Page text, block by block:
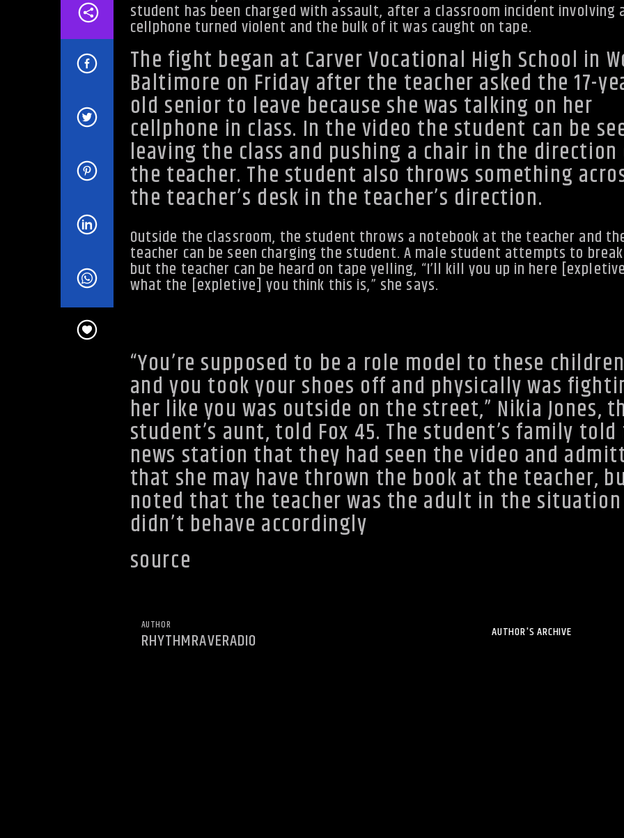
student has been charged with assault, after a classroom incident involving
cellphone turned violent and the bulk of it was caught on tape.
The fight began at Carver Vocational High School in
Baltimore on Friday after the teacher asked the 17-
old senior to leave because she was talking on her
cellphone in class. In the video the student can be
leaving the class and pushing a chair in the
the teacher. The student also throws something
the teacher’s desk in the teacher’s direction.
Outside the classroom, the student throws a notebook at the teacher and
teacher can be seen charging the student. A male student attempts to
but the teacher can be heard on tape yelling, “I’ll kill you up in here
what the [expletive] you think this is,” she says.
“You’re supposed to be a role model to these
and you took your shoes off and physically was
her like you was outside on the street,” Nikia Jones,
student’s aunt, told Fox 45. The student’s family
news station that they had seen the video and
that she may have thrown the book at the teacher,
noted that the teacher was the adult in the situation
didn’t behave accordingly
source
AUTHOR
RHYTHMRAVERADIO AUTHOR'S ARCHIVE